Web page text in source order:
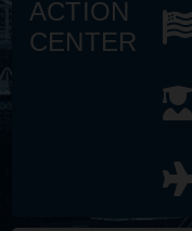
ACTION
CENTER